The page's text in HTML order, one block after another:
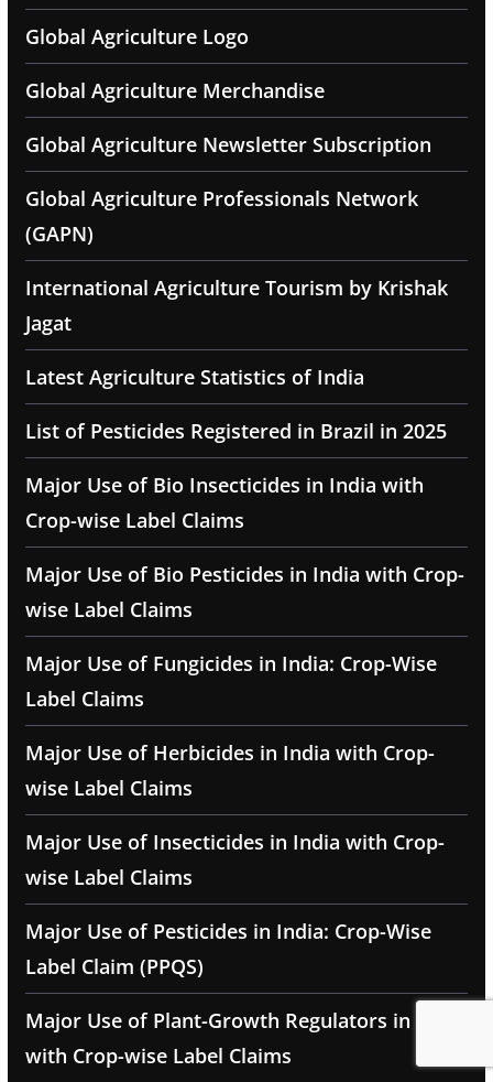
Global Agriculture Logo
Global Agriculture Merchandise
Global Agriculture Newsletter Subscription
Global Agriculture Professionals Network
(GAPN)
International Agriculture Tourism by Krishak
Jagat
Latest Agriculture Statistics of India
List of Pesticides Registered in Brazil in 2025
Major Use of Bio Insecticides in India with
Crop-wise Label Claims
Major Use of Bio Pesticides in India with Crop-
wise Label Claims
Major Use of Fungicides in India: Crop-Wise
Label Claims
Major Use of Herbicides in India with Crop-
wise Label Claims
Major Use of Insecticides in India with Crop-
wise Label Claims
Major Use of Pesticides in India: Crop-Wise
Label Claim (PPQS)
Major Use of Plant-Growth Regulators in India
with Crop-wise Label Claims